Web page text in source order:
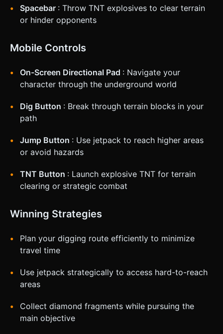
Spacebar : Throw TNT explosives to clear terrain
or hinder opponents
Mobile Controls
On-Screen Directional Pad : Navigate your
character through the underground world
Dig Button : Break through terrain blocks in your
path
Jump Button : Use jetpack to reach higher areas
or avoid hazards
TNT Button : Launch explosive TNT for terrain
clearing or strategic combat
Winning Strategies
Plan your digging route efficiently to minimize
travel time
Use jetpack strategically to access hard-to-reach
areas
Collect diamond fragments while pursuing the
main objective